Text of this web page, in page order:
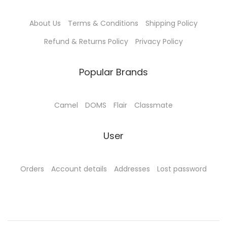
About Us Terms & Conditions
Shipping Policy
Refund & Returns Policy
Privacy Policy
Popular Brands
Camel DOMS Flair Classmate
User
Orders Account details Addresses Lost password